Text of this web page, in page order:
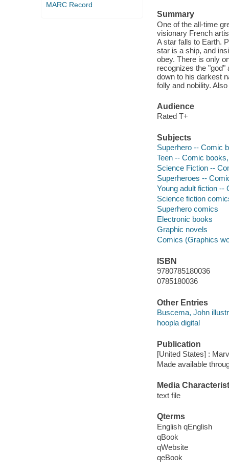
MARC Record
Summary
One of the all-time
visionary French
A star falls to Earth.
star is a ship, and
obey. There is only
recognizes the
down to his darkest
folly and nobility.
Audience
Rated T+
Subjects
Superhero -- Comic
Teen -- Comic
Science Fiction --
Superheroes --
Young adult fiction --
Science fiction
Superhero comics
Electronic books
Graphic novels
Comics (Graphics
ISBN
9780785180036
0785180036
Other Entries
Buscema, John
hoopla digital
Publication
[United States] :
Made available
Media
text file
Qterms
English qEnglish
qBook
qWebsite
qeBook